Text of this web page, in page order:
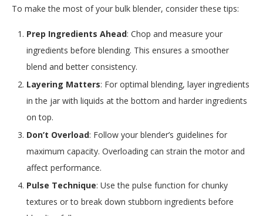
To make the most of your bulk blender, consider these tips:
Prep Ingredients Ahead: Chop and measure your
ingredients before blending. This ensures a smoother
blend and better consistency.
Layering Matters: For optimal blending, layer ingredients
in the jar with liquids at the bottom and harder ingredients
on top.
Don’t Overload: Follow your blender’s guidelines for
maximum capacity. Overloading can strain the motor and
affect performance.
Pulse Technique: Use the pulse function for chunky
textures or to break down stubborn ingredients before